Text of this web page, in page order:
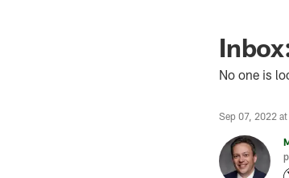
No one is
Sep 07, 2022